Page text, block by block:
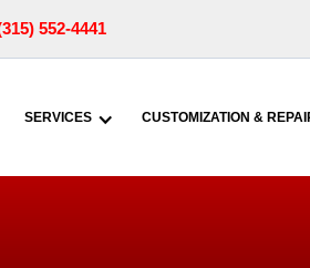
552-4441
SERVICES CUSTOMIZATION &